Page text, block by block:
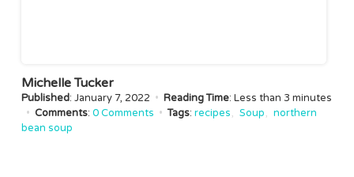
Michelle Tucker
Published: January 7, 2022 • Reading Time: Less than 3 minutes
• Comments: 0 Comments • Tags: recipes Soup
northern
bean soup